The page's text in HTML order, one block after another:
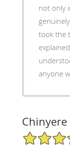
not only
took the
anyone
Chinyere
5/5 Star Rating